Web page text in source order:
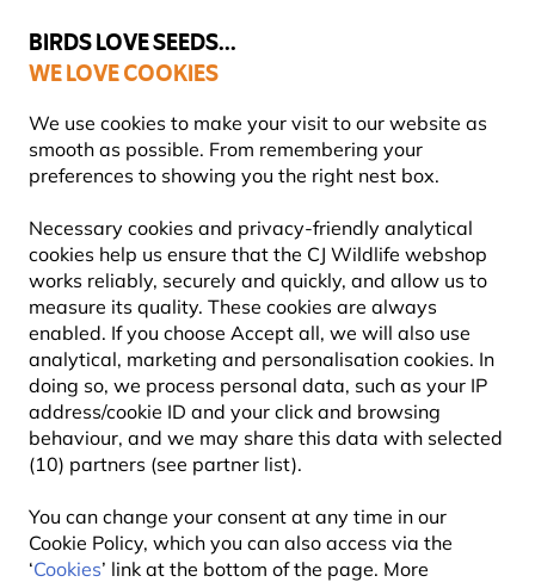
BIRDS LOVE SEEDS...
WE LOVE COOKIES
We use cookies to make your visit to our website as
smooth as possible. From remembering your
preferences to showing you the right nest box.
Necessary cookies and privacy-friendly analytical
cookies help us ensure that the CJ Wildlife webshop
works reliably, securely and quickly, and allow us to
measure its quality. These cookies are always
enabled. If you choose Accept all, we will also use
analytical, marketing and personalisation cookies. In
doing so, we process personal data, such as your IP
address/cookie ID and your click and browsing
behaviour, and we may share this data with selected
(10) partners (see partner list).
You can change your consent at any time in our
Cookie Policy, which you can also access via the
‘Cookies’ link at the bottom of the page. More
FREE Express Delivery Over £35
GIFTS AND HOMEWARE
Find a thoughtful present for someone who loves birds,
wildlife, gardening and the great outdoors. Here you
can explore nature-inspired gifts and home Learn more
Showing132products